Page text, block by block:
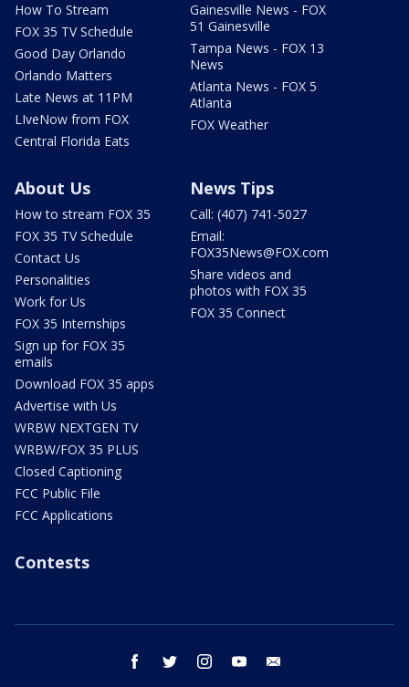
How To Stream
FOX 35 TV Schedule
Good Day Orlando
Orlando Matters
Late News at 11PM
LIveNow from FOX
Central Florida Eats
Gainesville News - FOX
51 Gainesville
Tampa News - FOX 13
News
Atlanta News - FOX 5
Atlanta
FOX Weather
About Us
How to stream FOX 35
FOX 35 TV Schedule
Contact Us
Personalities
Work for Us
FOX 35 Internships
Sign up for FOX 35
emails
Download FOX 35 apps
Advertise with Us
WRBW NEXTGEN TV
WRBW/FOX 35 PLUS
Closed Captioning
FCC Public File
FCC Applications
News Tips
Call: (407) 741-5027
Email:
FOX35News@FOX.com
Share videos and
photos with FOX 35
FOX 35 Connect
Contests
facebook twitter instagram youtube